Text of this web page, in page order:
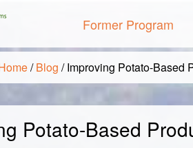
Former Program
/ Blog /Improving Potato-Based
Potato-Based